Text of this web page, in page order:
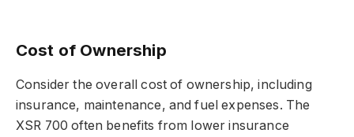
Cost of Ownership
Consider the overall cost of ownership, including
insurance, maintenance, and fuel expenses. The
XSR 700 often benefits from lower insurance